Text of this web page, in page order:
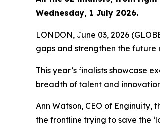
Wednesday, 1 July 2026.
LONDON, June 03, 2026
gaps and strengthen the
This year’s finalists showcase
breadth of talent and
Ann Watson, CEO of Enginuity,
the frontline trying to save the